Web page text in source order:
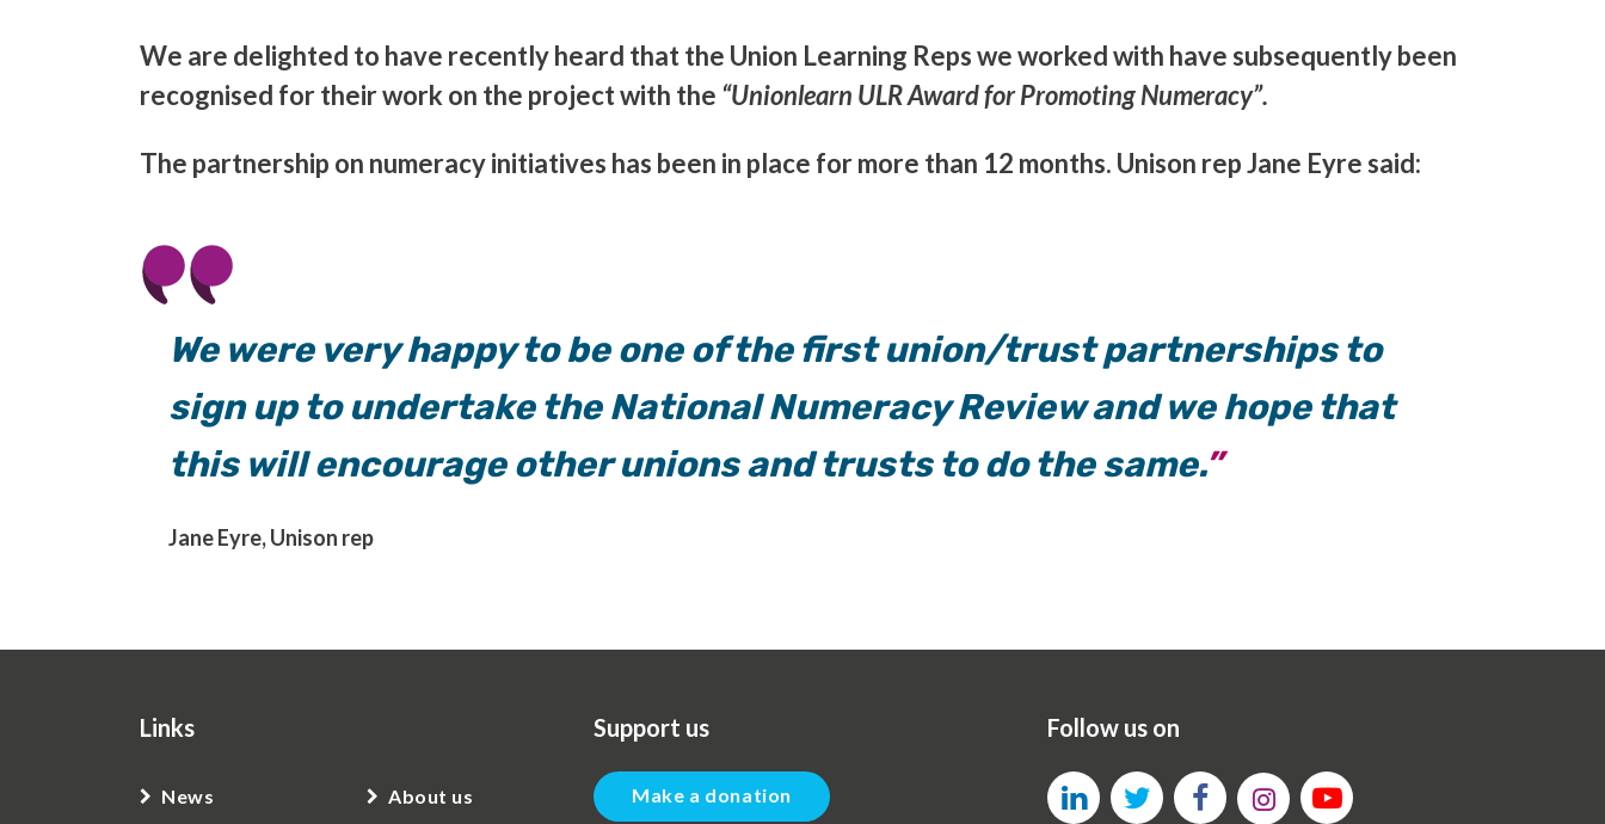
We are delighted to have recently heard that the Union Learning Reps we worked with have subsequently been
recognised for their work on the project with the “Unionlearn ULR Award for Promoting Numeracy”.
The partnership on numeracy initiatives has been in place for more than 12 months. Unison rep Jane Eyre said:
We were very happy to be one of the first union/trust partnerships to
sign up to undertake the National Numeracy Review and we hope that
this will encourage other unions and trusts to do the same.
Jane Eyre, Unison rep
Links
News About us
Support us
Make a donation
Follow us on